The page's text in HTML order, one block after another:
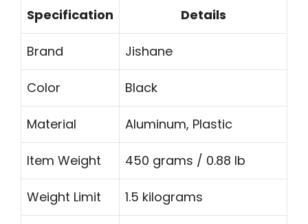
Specification Details
Brand Jishane
Color Black
Material Aluminum, Plastic
Item Weight 450 grams / 0.88 lb
Weight Limit 1.5 kilograms